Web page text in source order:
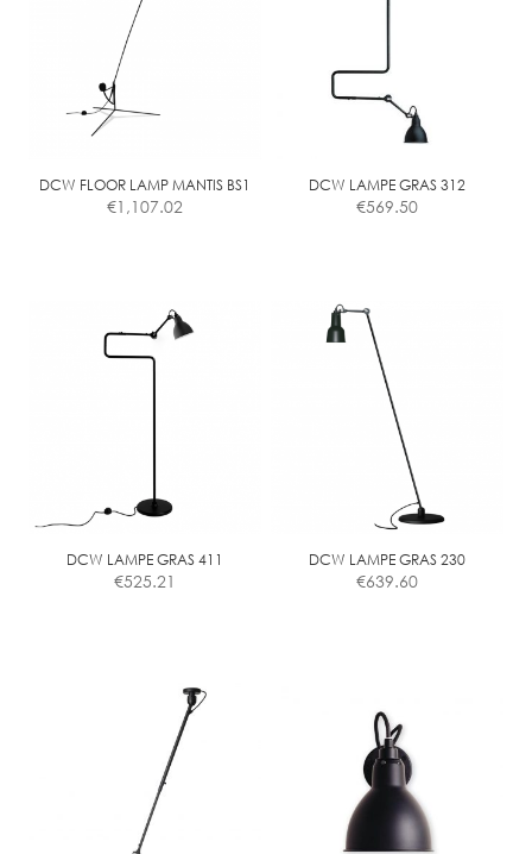
DCW FLOOR LAMP MANTIS BS1
€1,107.02
DCW LAMPE GRAS 312
€569.50
DCW LAMPE GRAS 411
€525.21
DCW LAMPE GRAS 230
€639.60